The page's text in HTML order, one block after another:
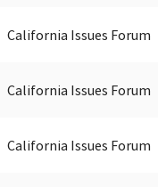
California Issues Forum
California Issues Forum
California Issues Forum